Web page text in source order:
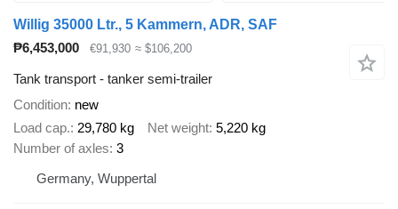
Willig 35000 Ltr., 5 Kammern, ADR, SAF
₱6,453,000
€91,930 ≈ $106,200
Tank transport - tanker semi-trailer
Condition new
Load cap. 29,780 kg Net weight 5,220 kg
Number of axles 3
Germany, Wuppertal